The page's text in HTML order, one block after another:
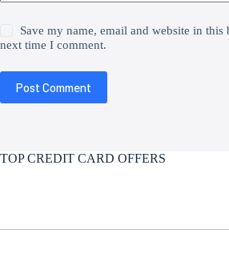
Save my name, email and website in this
next time I comment.
Post Comment
TOP CREDIT CARD OFFERS